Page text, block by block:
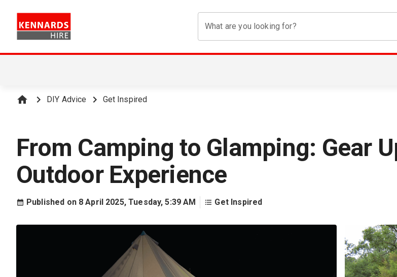
What are you looking for?
DIY Advice Get Inspired
From Camping to Glamping: Gear
Outdoor Experience
Published on 8 April 2025, Tuesday, 5:39 AM Get Inspired